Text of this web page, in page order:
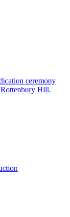
ceremony
Hill.